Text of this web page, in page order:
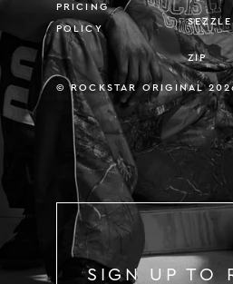
PRICING
POLICY
SEZZLE
ZIP
© ROCKSTAR ORIGINAL
SIGN UP TO